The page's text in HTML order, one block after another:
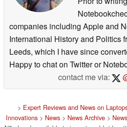
companies including Apple and
International History and Politics
Leeds, which I have since
Happy to chat on Twitter or
contact me via:
> Expert Reviews and News on
Innovations > News > News Archive >